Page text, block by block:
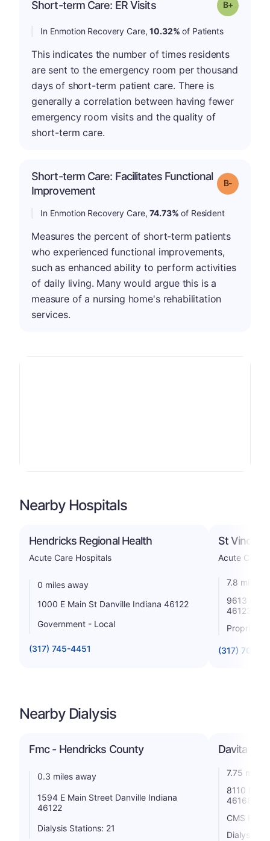
Short-term Care: ER Visits Grade: B-
In Enmotion Recovery Care,10.32% of Patients
This indicates the number of times residents
are sent to the emergency room per thousand
days of short-term patient care. There is
generally a correlation between having fewer
emergency room visits and the quality of
short-term care.
Short-term Care: Facilitates Functional
Improvement
Grade: B-
In Enmotion Recovery Care,74.73% of Resident
Measures the percent of short-term patients
who experienced functional improvements,
such as enhanced ability to perform activities
of daily living. Many would argue this is a
measure of a nursing home's rehabilitation
services.
Nearby Hospitals
Hendricks Regional Health
Acute Care Hospitals
0 miles away
1000 E Main St Danville Indiana 46122
Government - Local
(317) 745-4451
St
Acute Care
7.8 miles
9613 East
46123
Proprietary
(317) 703-
Nearby Dialysis
Fmc - Hendricks County
0.3 miles away
1594 E Main Street Danville Indiana
46122
Dialysis Stations: 21
Davita -
7.75 miles
8110
46168
CMS
Dialysis